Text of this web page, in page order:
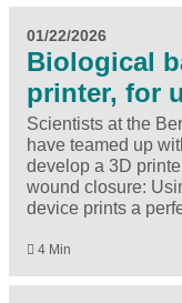
01/22/2026
Biological
printer, for
Scientists at the
have teamed up
develop a 3D
wound closure:
device prints a
4 Min